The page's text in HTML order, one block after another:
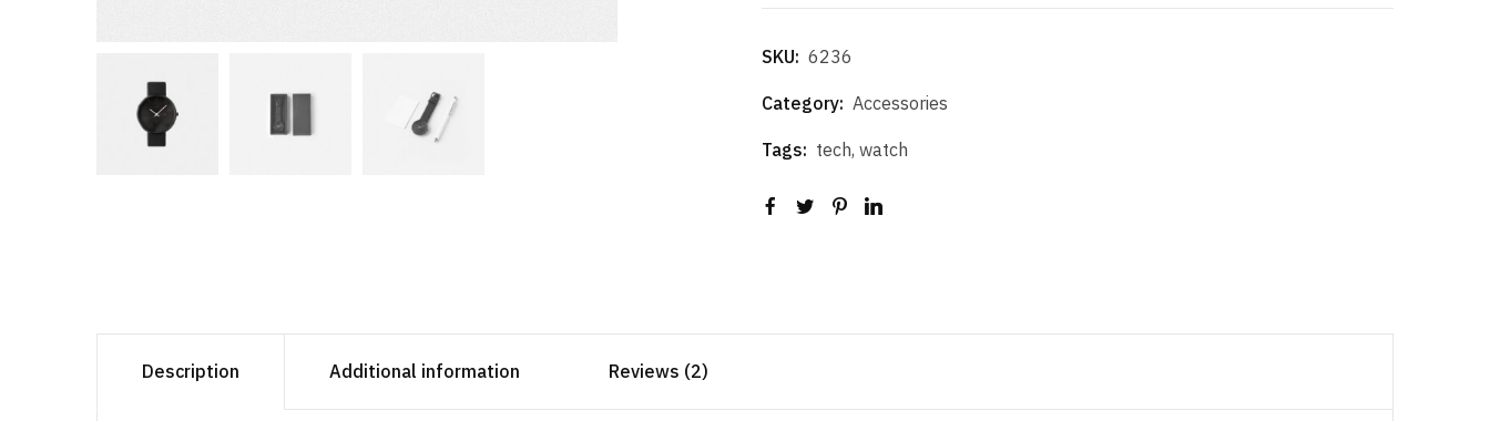
SKU: 6236
Category: Accessories
Tags: tech, watch
Description Additional information Reviews (2)